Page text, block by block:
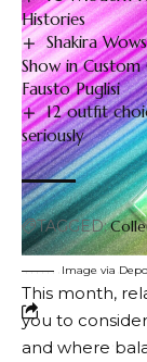
Image via
This month,
you to
and where
Histories
Shakira
Show in
Fausto Puglisi
12 outfit
seriously
TAGGED: